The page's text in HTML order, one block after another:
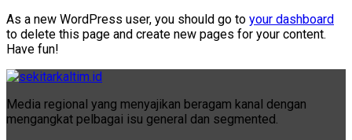
As a new WordPress user, you should go to your dashboard
to delete this page and create new pages for your content.
Have fun!
Media regional yang menyajikan beragam kanal dengan
mengangkat pelbagai isu general dan segmented.